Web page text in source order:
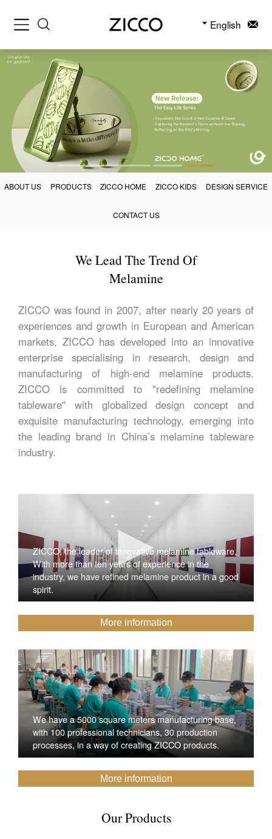
English
ABOUT US PRODUCTS ZICCO HOME ZICCO KIDS DESIGN SERVICE
CONTACT US
We Lead The Trend Of
Melamine
ZICCO was found in 2007, after nearly 20 years of
experiences and growth in European and American
markets, ZICCO has developed into an innovative
enterprise specialising in research, design and
manufacturing of high-end melamine products.
ZICCO is committed to "redefining melamine
tableware" with globalized design concept and
exquisite manufacturing technology, emerging into
the leading brand in China’s melamine tableware
industry.
ZICCO, the leader of innovative melamine tableware,
With more than ten years of experience in the
industry, we have refined melamine product in a good
spirit.
More information
We have a 5000 square meters manufacturing base,
with 100 professional technicians, 30 production
processes, in a way of creating ZICCO products.
More information
Our Products